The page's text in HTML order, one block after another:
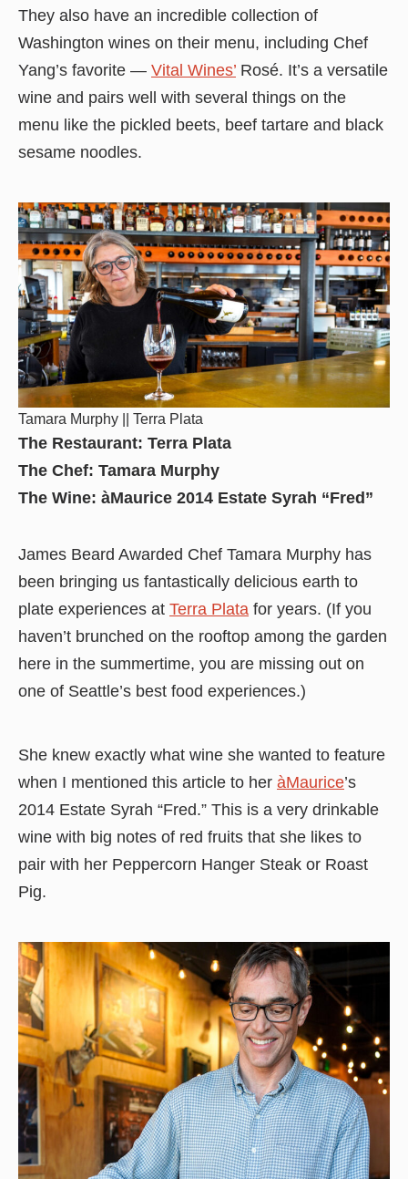
They also have an incredible collection of
Washington wines on their menu, including Chef
Yang’s favorite — Vital Wines’ Rosé. It’s a versatile
wine and pairs well with several things on the
menu like the pickled beets, beef tartare and black
sesame noodles.
Tamara Murphy || Terra Plata
The Restaurant: Terra Plata
The Chef: Tamara Murphy
The Wine: àMaurice 2014 Estate Syrah “Fred”
James Beard Awarded Chef Tamara Murphy has
been bringing us fantastically delicious earth to
plate experiences at Terra Plata for years. (If you
haven’t brunched on the rooftop among the garden
here in the summertime, you are missing out on
one of Seattle’s best food experiences.)
She knew exactly what wine she wanted to feature
when I mentioned this article to her àMaurice’s
2014 Estate Syrah “Fred.” This is a very drinkable
wine with big notes of red fruits that she likes to
pair with her Peppercorn Hanger Steak or Roast
Pig.